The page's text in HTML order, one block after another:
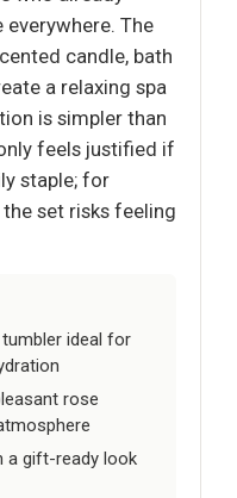
The
candle, bath
a relaxing spa
is simpler than
feels justified if
staple; for
set risks feeling
ideal for
rose
a gift-ready look